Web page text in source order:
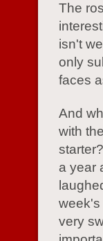
The
isn't
only
faces
And
with
a year
week's
very